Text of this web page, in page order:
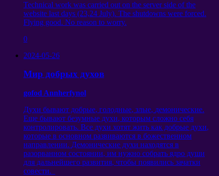
Technical work was carried out on the server side of the
website last days (23,24 July). The shutdowns were forced.
Flying good. No reason to worry.
0
2024-05-26
Мир добрых духов
gofod Annherfynol
Духи бывают добрые, голодные, злые, демонические.
Еще бывают безумные духи, которым сложно себя
контролировать. Все духи хотят жить как добрые духи,
которые в основном развиваются в божественном
направлении. Демонические духи находятся в
разорванном состоянии, им нужно собрать ядро души
для дальнейшего развития, чтобы появились зачатки
совести.